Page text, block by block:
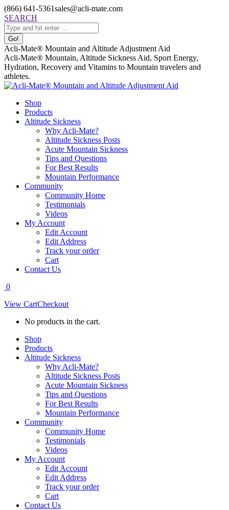
Skip
to
content
(866) 641-5361sales@acli-mate.com
Facebook
page
opens
in
new
window
X
page
opens
in
new
window
Instagram
page
opens
in
new
window
Mail
page
opens
in
new
window
Search:
SEARCH
Acli-Mate® Mountain and Altitude Adjustment Aid
Acli-Mate® Mountain, Altitude Sickness Aid, Sport Energy,
Hydration, Recovery and Vitamins to Mountain travelers and
athletes.
Shop
Products
Altitude Sickness
Why Acli-Mate?
Altitude Sickness Posts
Acute Mountain Sickness
Tips and Questions
For Best Results
Mountain Performance
Community
Community Home
Testimonials
Videos
My Account
Edit Account
Edit Address
Track your order
Cart
Contact Us
0
View CartCheckout
No products in the cart.
Shop
Products
Altitude Sickness
Why Acli-Mate?
Altitude Sickness Posts
Acute Mountain Sickness
Tips and Questions
For Best Results
Mountain Performance
Community
Community Home
Testimonials
Videos
My Account
Edit Account
Edit Address
Track your order
Cart
Contact Us